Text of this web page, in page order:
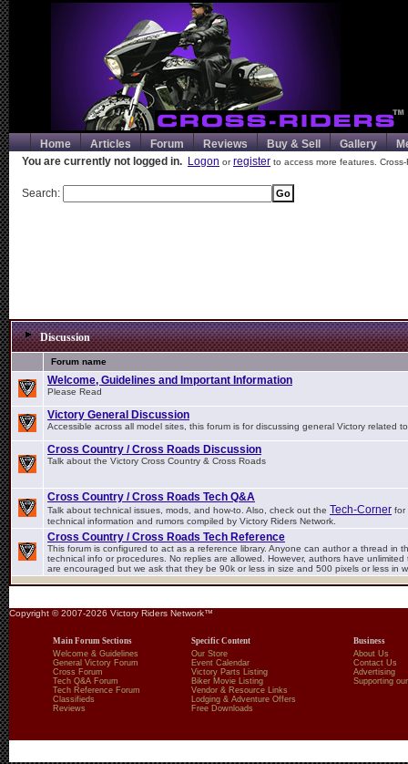
Home Articles Forum Reviews Buy & Sell Gallery
You are currently not logged in. Logon orregister to access more features.
Search:
Discussion
Forum name
Welcome, Guidelines and Important Information
Please Read
Victory General Discussion
Accessible across all model sites, this forum is for discussing general Victory related
Cross Country / Cross Roads Discussion
Talk about the Victory Cross Country & Cross Roads
Cross Country / Cross Roads Tech Q&A
Talk about technical issues, mods, and how-to. Also, check out the Tech-Corner for
technical information and rumors compiled by Victory Riders Network.
Cross Country / Cross Roads Tech Reference
This forum is configured to act as a reference library. Anyone can author a thread in
technical info or procedures. No replies are allowed. However, authors have
are encouraged but we ask that they be 90k or less in size and 500 pixels or less in
Copyright © 2007-2026 Victory Riders Network™
Main Forum Sections
Welcome & Guidelines
General Victory Forum
Cross Forum
Tech Q&A Forum
Tech Reference Forum
Classifieds
Reviews
Specific Content
Our Store
Event Calendar
Victory Parts Listing
Biker Movie Listing
Vendor & Resource Links
Lodging & Adventure Offers
Free Downloads
Business
About Us
Contact Us
Advertising
Supporting